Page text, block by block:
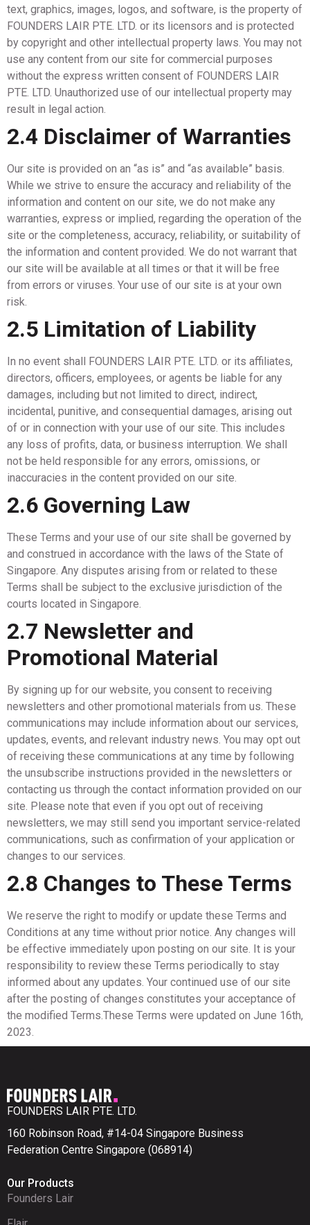
text, graphics, images, logos, and software, is the property of
FOUNDERS LAIR PTE. LTD. or its licensors and is protected
by copyright and other intellectual property laws. You may not
use any content from our site for commercial purposes
without the express written consent of FOUNDERS LAIR
PTE. LTD. Unauthorized use of our intellectual property may
result in legal action.
2.4 Disclaimer of Warranties
Our site is provided on an “as is” and “as available” basis.
While we strive to ensure the accuracy and reliability of the
information and content on our site, we do not make any
warranties, express or implied, regarding the operation of the
site or the completeness, accuracy, reliability, or suitability of
the information and content provided. We do not warrant that
our site will be available at all times or that it will be free
from errors or viruses. Your use of our site is at your own
risk.
2.5 Limitation of Liability
In no event shall FOUNDERS LAIR PTE. LTD. or its affiliates,
directors, officers, employees, or agents be liable for any
damages, including but not limited to direct, indirect,
incidental, punitive, and consequential damages, arising out
of or in connection with your use of our site. This includes
any loss of profits, data, or business interruption. We shall
not be held responsible for any errors, omissions, or
inaccuracies in the content provided on our site.
2.6 Governing Law
These Terms and your use of our site shall be governed by
and construed in accordance with the laws of the State of
Singapore. Any disputes arising from or related to these
Terms shall be subject to the exclusive jurisdiction of the
courts located in Singapore.
2.7 Newsletter and
Promotional Material
By signing up for our website, you consent to receiving
newsletters and other promotional materials from us. These
communications may include information about our services,
updates, events, and relevant industry news. You may opt out
of receiving these communications at any time by following
the unsubscribe instructions provided in the newsletters or
contacting us through the contact information provided on our
site. Please note that even if you opt out of receiving
newsletters, we may still send you important service-related
communications, such as confirmation of your application or
changes to our services.
2.8 Changes to These Terms
We reserve the right to modify or update these Terms and
Conditions at any time without prior notice. Any changes will
be effective immediately upon posting on our site. It is your
responsibility to review these Terms periodically to stay
informed about any updates. Your continued use of our site
after the posting of changes constitutes your acceptance of
the modified Terms.These Terms were updated on June 16th,
2023.
FOUNDERS LAIR PTE. LTD.
160 Robinson Road, #14-04 Singapore Business
Federation Centre Singapore (068914)
Our Products
Founders Lair